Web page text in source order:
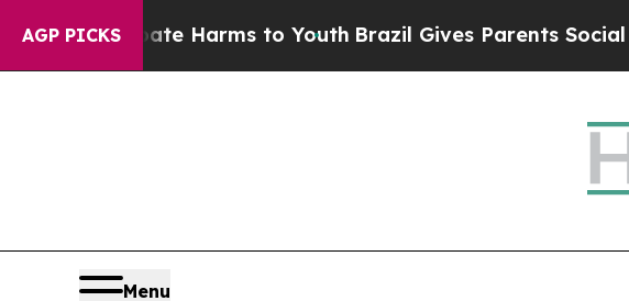
AGP PICKS
Abate Harms to YouthBrazil Gives Parents Social Media
Menu